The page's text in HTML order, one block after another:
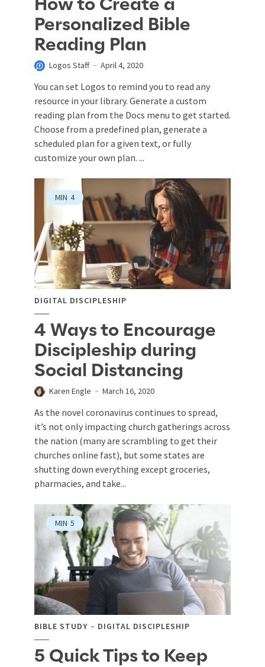
How to Create a
Personalized Bible
Reading Plan
Logos Staff April 4, 2020
You can set Logos to remind you to read any
resource in your library. Generate a custom
reading plan from the Docs menu to get started.
Choose from a predefined plan, generate a
scheduled plan for a given text, or fully
customize your own plan. ...
MIN 4
DIGITAL DISCIPLESHIP
4 Ways to Encourage
Discipleship during
Social Distancing
Karen Engle March 16, 2020
As the novel coronavirus continues to spread,
it’s not only impacting church gatherings across
the nation (many are scrambling to get their
churches online fast), but some states are
shutting down everything except groceries,
pharmacies, and take...
MIN 5
BIBLE STUDY DIGITAL DISCIPLESHIP
5 Quick Tips to Keep